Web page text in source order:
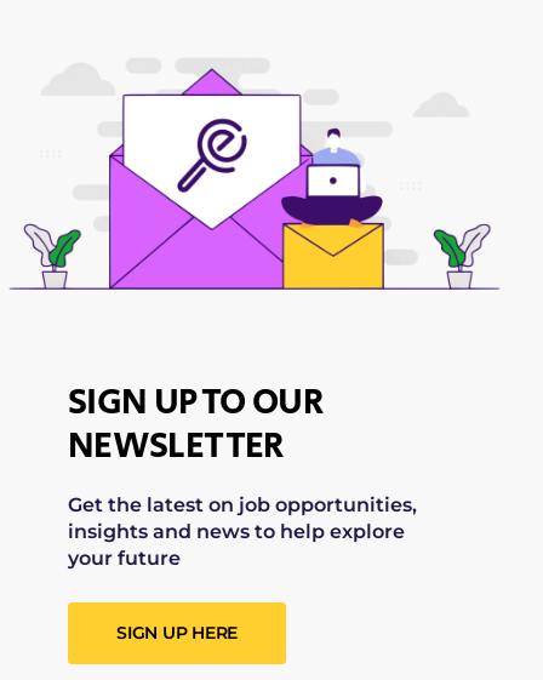
SIGN UP TO OUR
NEWSLETTER
Get the latest on job opportunities,
insights and news to help explore
your future
SIGN UP HERE